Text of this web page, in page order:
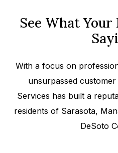
See What
With a focus on
unsurpassed
Services has built a
residents of Sarasota,
DeSoto